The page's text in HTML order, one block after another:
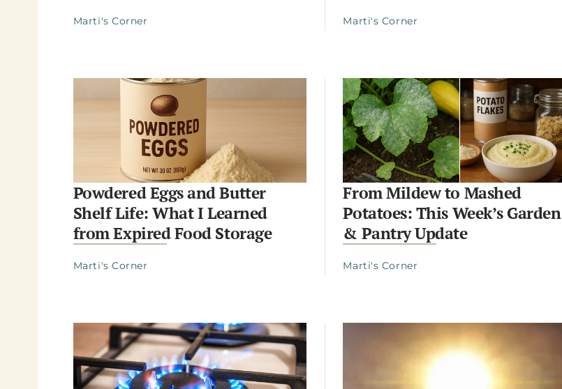
Marti's Corner Marti's Corner
Powdered Eggs and Butter
Shelf Life: What I Learned
from Expired Food Storage
Marti's Corner
From Mildew to Mashed
Potatoes: This Week’s Garden
& Pantry Update
Marti's Corner